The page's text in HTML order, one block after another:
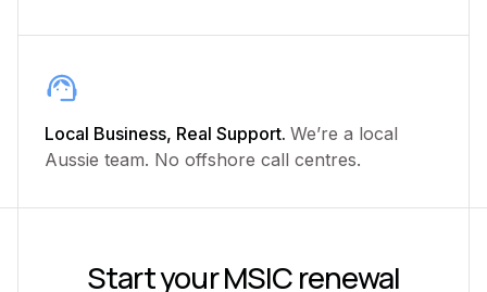
Local Business, Real Support. We’re a local
Aussie team. No offshore call centres.
Start your MSIC renewal